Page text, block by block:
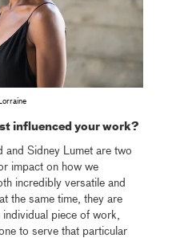
influenced your work?
and Sidney Lumet are two
impact on how we
incredibly versatile and
the same time, they are
piece of work,
to serve that particular